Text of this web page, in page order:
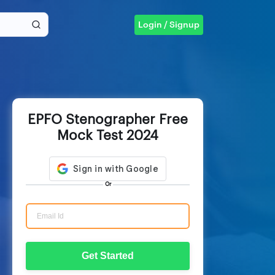
Login / Signup
EPFO Stenographer Free
Mock Test 2024
Or
Get Started